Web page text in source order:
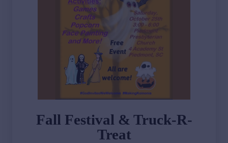
Fall Festival & Truck-R-
Treat